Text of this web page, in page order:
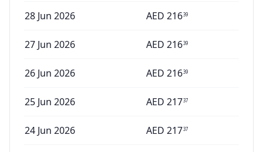
28 Jun 2026 AED 21639
27 Jun 2026 AED 21639
26 Jun 2026 AED 21639
25 Jun 2026 AED 21737
24 Jun 2026 AED 21737